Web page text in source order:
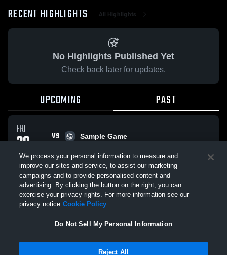
RECENT HIGHLIGHTS All Highlights
No Highlights Published Yet
Check back later for updates.
UPCOMING PAST
FRI
20
FEB
VS
Sample Game
All Events
Not Sell My Personal Information |Cookies
We process your personal information to measure and
improve our sites and service, to assist our marketing
campaigns and to provide personalised content and
advertising. By clicking the button on the right, you can
exercise your privacy rights. For more information see our
privacy notice Cookie Policy
Do Not Sell My Personal Information
Reject All